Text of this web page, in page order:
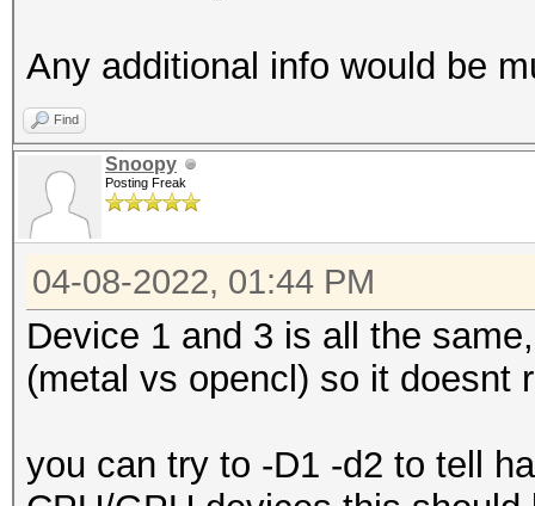
Any additional info would be
Find
Snoopy
Posting Freak
04-08-2022, 01:44 PM
Device 1 and 3 is all the
(metal vs opencl) so it doesnt
you can try to -D1 -d2 to tell